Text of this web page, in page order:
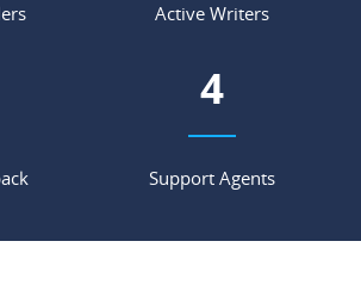
Active Writers
5
Support Agents